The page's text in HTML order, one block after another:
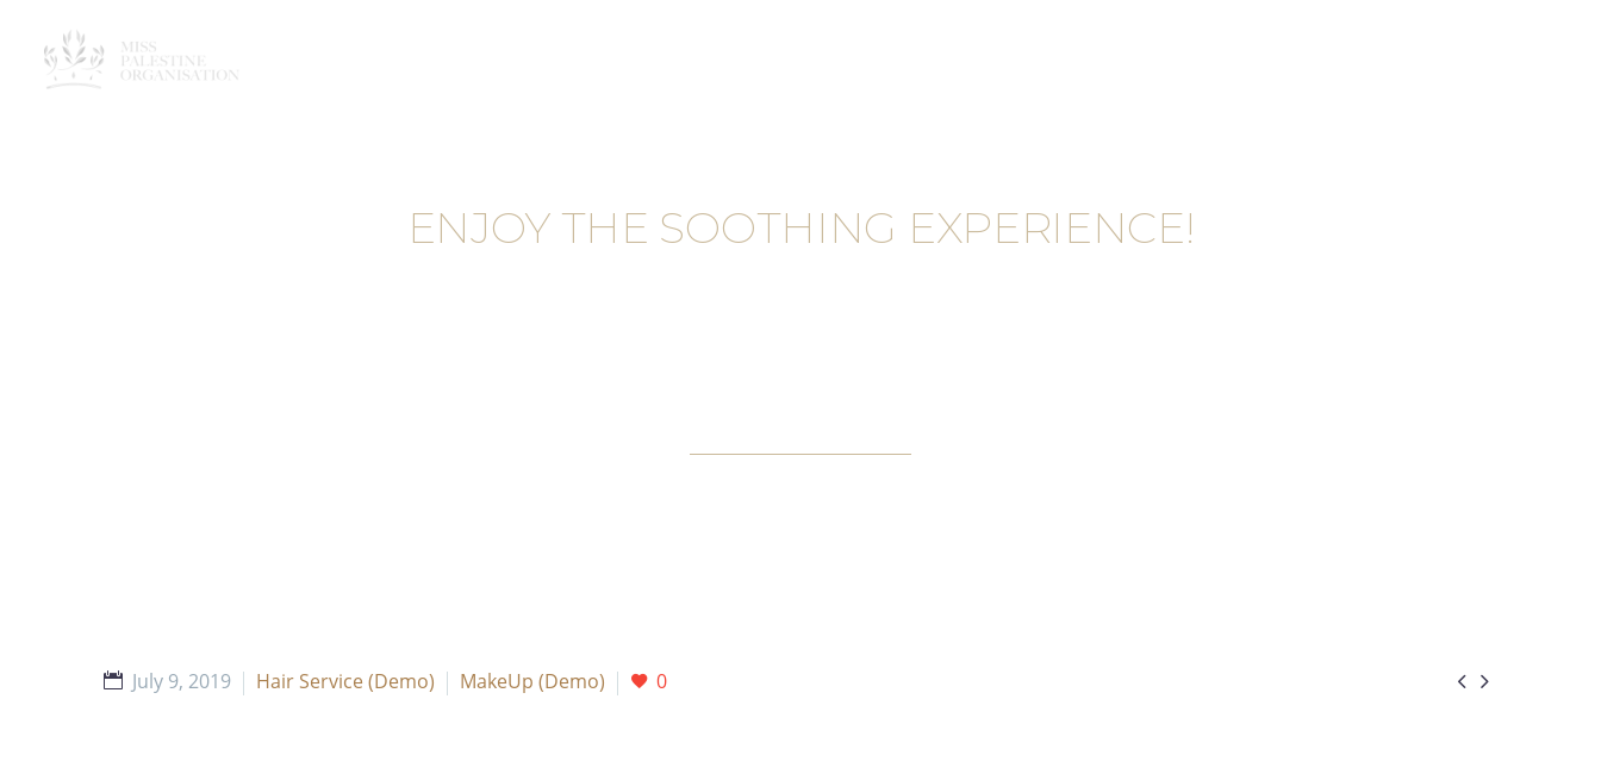
ENJOY THE SOOTHING EXPERIENCE!
 
July 9, 2019 Hair Service (Demo) MakeUp (Demo) 0